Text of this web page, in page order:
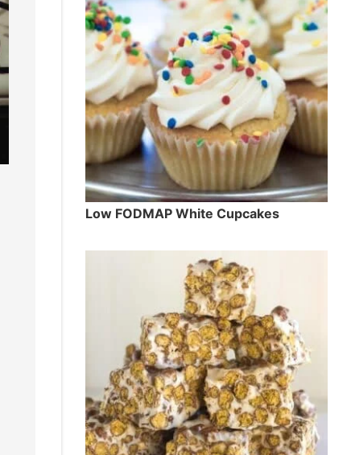
Low FODMAP White Cupcakes